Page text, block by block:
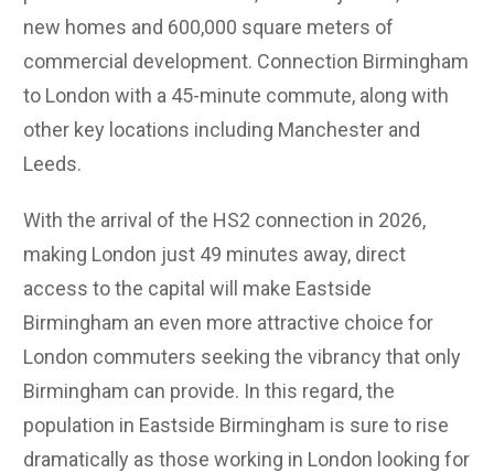
new homes and 600,000 square meters of
commercial development. Connection Birmingham
to London with a 45-minute commute, along with
other key locations including Manchester and
Leeds.
With the arrival of the HS2 connection in 2026,
making London just 49 minutes away, direct
access to the capital will make Eastside
Birmingham an even more attractive choice for
London commuters seeking the vibrancy that only
Birmingham can provide. In this regard, the
population in Eastside Birmingham is sure to rise
dramatically as those working in London looking for